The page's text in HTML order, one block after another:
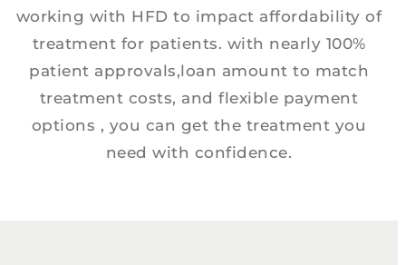
working with HFD to impact affordability of
treatment for patients. with nearly 100%
patient approvals,loan amount to match
treatment costs, and flexible payment
options , you can get the treatment you
need with confidence.